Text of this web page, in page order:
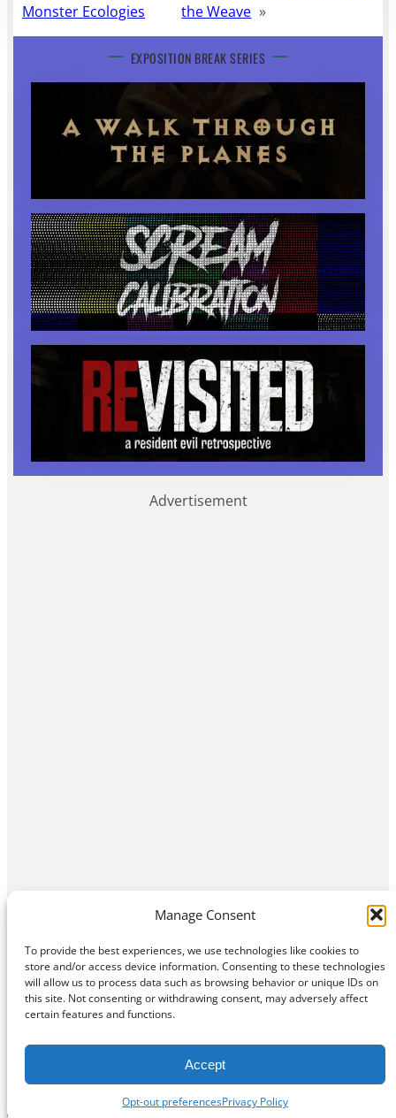
Manage Consent
To provide the best experiences, we use technologies like cookies to
store and/or access device information. Consenting to these technologies
will allow us to process data such as browsing behavior or unique IDs on
this site. Not consenting or withdrawing consent, may adversely affect
certain features and functions.
Accept
Opt-out preferencesPrivacy Policy
Monster Ecologies
the Weave »
EXPOSITION BREAK SERIES
Advertisement
HomeContact UsAbout Privacy Policy
Exposition Break